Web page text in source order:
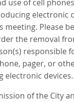
use of cell
electronic
meeting. Please
the removal
responsible
pager, or
electronic devices.
of the City